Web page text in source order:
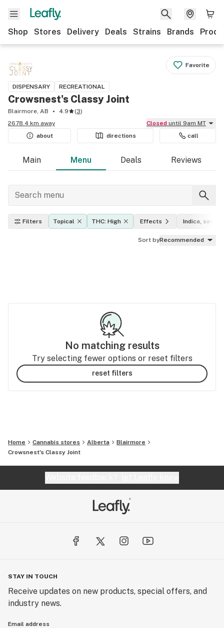
Shop Stores Delivery Deals Strains Brands
Favorite
DISPENSARY RECREATIONAL
Crowsnest's Classy Joint
Blairmore, AB 4.9 (3)
2678.4 km away
Closed until 9am MT
about
directions call
Main Menu Deals Reviews
Filters Topical THC: High Effects Indica, sativa,
Sort byRecommended
No matching results
Try selecting fewer options or reset filters
reset filters
Home Cannabis stores Alberta
Blairmore
Crowsnest's Classy Joint
STAY IN TOUCH
Receive updates on new products, special offers, and
industry news.
Email address